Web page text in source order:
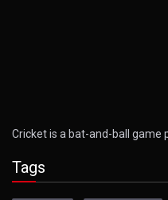
Cricket is a bat-and-ball game
Tags